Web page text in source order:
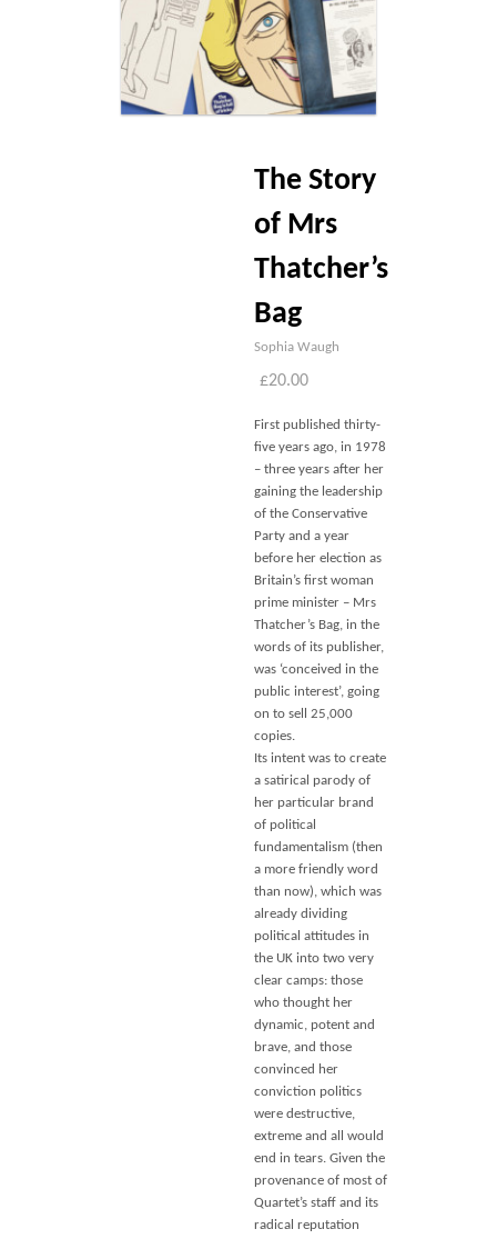
The Story
of Mrs
Thatcher’s
Bag
Sophia Waugh
£20.00
First published thirty-
five years ago, in 1978
– three years after her
gaining the leadership
of the Conservative
Party and a year
before her election as
Britain’s first woman
prime minister – Mrs
Thatcher’s Bag, in the
words of its publisher,
was ‘conceived in the
public interest’, going
on to sell 25,000
copies.
Its intent was to create
a satirical parody of
her particular brand
of political
fundamentalism (then
a more friendly word
than now), which was
already dividing
political attitudes in
the UK into two very
clear camps: those
who thought her
dynamic, potent and
brave, and those
convinced her
conviction politics
were destructive,
extreme and all would
end in tears. Given the
provenance of most of
Quartet’s staff and its
radical reputation